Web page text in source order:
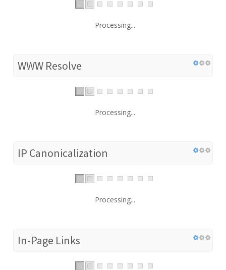
Processing...
WWW Resolve
Processing...
IP Canonicalization
Processing...
In-Page Links